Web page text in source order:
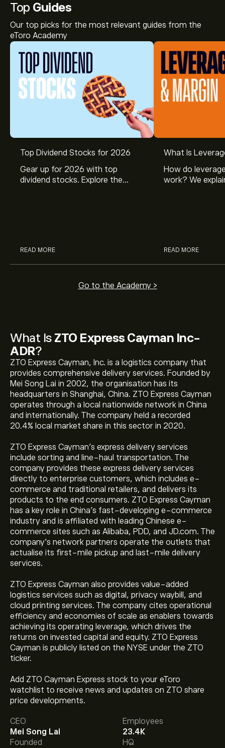
What Is ZTO Express Cayman Inc-
ADR?
ZTO Express Cayman, Inc. is a logistics company that
provides comprehensive delivery services. Founded by
Mei Song Lai in 2002, the organisation has its
headquarters in Shanghai, China. ZTO Express Cayman
operates through a local nationwide network in China
and internationally. The company held a recorded
20.4% local market share in this sector in 2020.
ZTO Express Cayman’s express delivery services
include sorting and line-haul transportation. The
company provides these express delivery services
directly to enterprise customers, which includes e-
commerce and traditional retailers, and delivers its
products to the end consumers. ZTO Express Cayman
has a key role in China’s fast-developing e-commerce
industry and is affiliated with leading Chinese e-
commerce sites such as Alibaba, PDD, and JD.com. The
company’s network partners operate the outlets that
actualise its first-mile pickup and last-mile delivery
services.
ZTO Express Cayman also provides value-added
logistics services such as digital, privacy waybill, and
cloud printing services. The company cites operational
efficiency and economies of scale as enablers towards
achieving its operating leverage, which drives the
returns on invested capital and equity. ZTO Express
Cayman is publicly listed on the NYSE under the ZTO
ticker.
Add ZTO Cayman Express stock to your eToro
watchlist to receive news and updates on ZTO share
price developments.
CEO
Mei Song Lai
Employees
23.4K
Founded
HQ
Top Guides
Our top picks for the most relevant guides from the
eToro Academy
Top Dividend Stocks for 2026
Gear up for 2026 with top
dividend stocks. Explore the
READ MORE
What Is
How do
work? We
READ MORE
Go to the Academy >
The current price of ZTO is ‎$‎24.07.
The average price target for ZTO Express Cayman Inc-